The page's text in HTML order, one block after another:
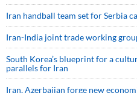
Iran handball team set for Serbia
Iran-India joint trade working
South Korea’s blueprint for a
parallels for Iran
Iran, Azerbaijan forge new